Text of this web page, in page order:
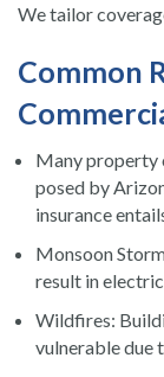
We tailor
Common
Many property
posed by
insurance
Monsoon
result in
Wildfires:
vulnerable due